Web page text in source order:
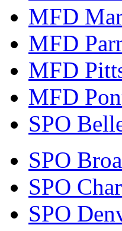
MFD
MFD
MFD
MFD
SPO
SPO
SPO
SPO